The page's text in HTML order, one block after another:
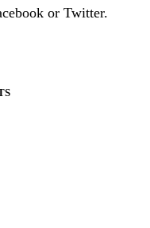
or Twitter.